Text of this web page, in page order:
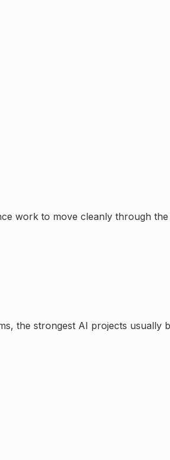
work to move cleanly through
, the strongest AI projects usually